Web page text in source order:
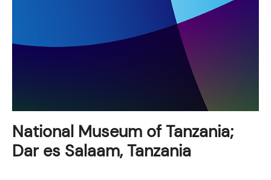
National Museum of Tanzania;
Dar es Salaam, Tanzania